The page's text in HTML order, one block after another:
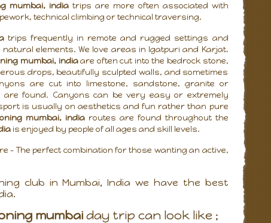
mumbai, india trips are more often associated with
technical climbing or technical traversing.
trips frequently in remote and rugged settings and
elements. We love areas in Igatpuri and Karjat.
mumbai, indiaare often cut into the bedrock stone,
drops, beautifully sculpted walls, and sometimes
are cut into limestone, sandstone, granite or
found. Canyons can be very easy or extremely
is usually on aesthetics and fun rather than pure
mumbai, indiaroutes are found throughout the
is enjoyed by people of all ages and skill levels.
- The perfect combination for those wanting an active,
club in Mumbai, India we have the best
mumbaiday trip can look like ;